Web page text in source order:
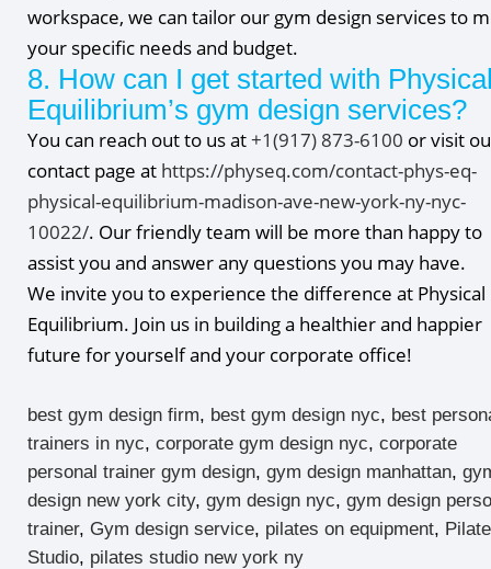
workspace, we can tailor our gym design services to
your specific needs and budget.
8. How can I get started with
Equilibrium’s gym design services?
You can reach out to us at+1(917) 873-6100 or visit
contact page at https://physeq.com/contact-phys-eq-
physical-equilibrium-madison-ave-new-york-ny-nyc-
10022/. Our friendly team will be more than happy to
assist you and answer any questions you may have.
We invite you to experience the difference at Physical
Equilibrium. Join us in building a healthier and happier
future for yourself and your corporate office!
best gym design firm, best gym design nyc, best
trainers in nyc, corporate gym design nyc, corporate
personal trainer gym design, gym design manhattan,
design new york city, gym design nyc, gym design
trainer, Gym design service, pilates on equipment,
Studio, pilates studio new york ny